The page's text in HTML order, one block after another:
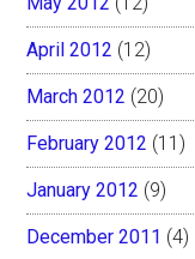
April 2012 (12)
March 2012 (20)
February 2012 (11)
January 2012 (9)
December 2011 (4)